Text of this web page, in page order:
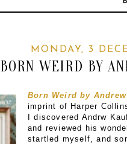
MONDAY, 3
BORN WEIRD BY
Born Weird by
imprint of Harper
I discovered Andrw
and reviewed his
startled myself, and